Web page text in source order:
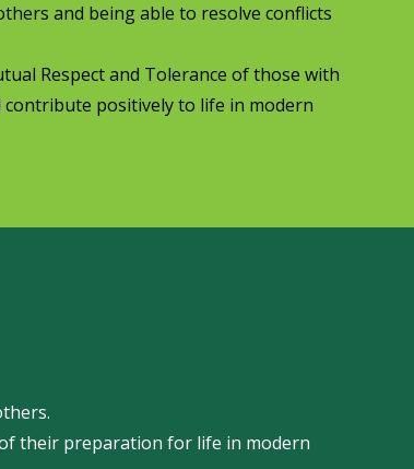
and being able to resolve conflicts
Respect and Tolerance of those with
positively to life in modern
their preparation for life in modern